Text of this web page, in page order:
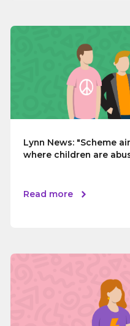
Lynn News: "Scheme
where children are
Read more